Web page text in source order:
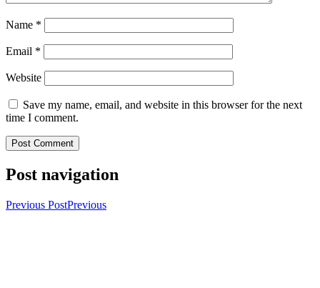
Name *
Email *
Website
Save my name, email, and website in this browser for the next
time I comment.
Post navigation
Previous PostPrevious